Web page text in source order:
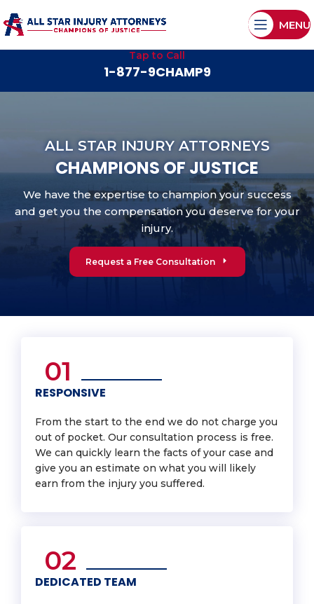
MENU
Tap to Call
1-877-9CHAMP9
ALL STAR INJURY ATTORNEYS
CHAMPIONS OF JUSTICE
We have the expertise to champion your success
and get you the compensation you deserve for your
injury.
Request a Free Consultation
01
RESPONSIVE
From the start to the end we do not charge you
out of pocket. Our consultation process is free.
We can quickly learn the facts of your case and
give you an estimate on what you will likely
earn from the injury you suffered.
02
DEDICATED TEAM